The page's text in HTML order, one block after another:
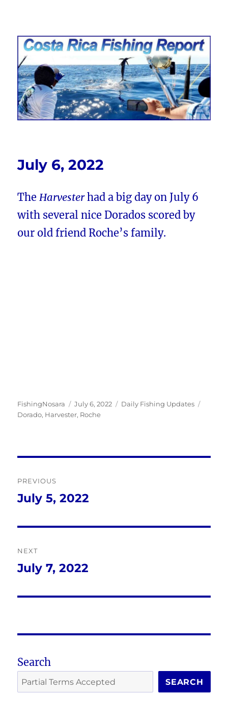
Costa Rica Fishing Report from
FishingNosara
July 6, 2022
TheHarvesterhad a big day on July 6
with several nice Dorados scored by
our old friend Roche’s family.
Author
FishingNosara
Posted
on
July 6, 2022 Categories
Daily Fishing Updates
Dorado, Harvester, Roche
navigation
PREVIOUS
Previous
July 5, 2022
NEXT
Next
July 7, 2022
Search
SEARCH